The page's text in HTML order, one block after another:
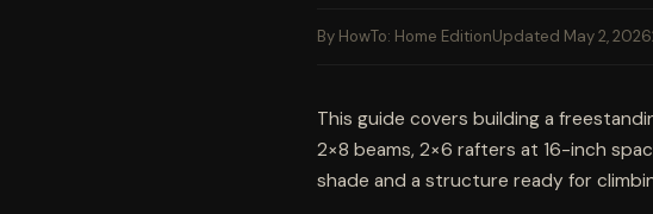
By HowTo: Home EditionUpdated May 2, 2026
This guide covers building a
2×8 beams, 2×6 rafters at 16-inch
shade and a structure ready for